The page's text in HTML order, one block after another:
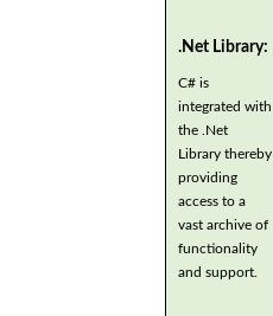
.Net Library:
C# is
integrated with
the .Net
Library thereby
providing
access to a
vast archive of
functionality
and support.